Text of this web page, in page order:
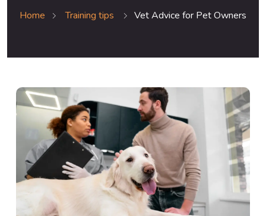
Home Training tips Vet Advice for Pet Owners